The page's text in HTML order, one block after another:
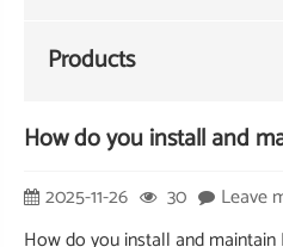
Products
How do you install and
2025-11-26 30
Leave
How do you install and